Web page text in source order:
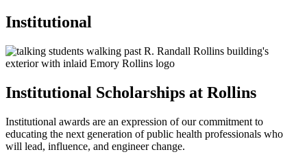
Institutional
Institutional Scholarships at Rollins
Institutional awards are an expression of our commitment to
educating the next generation of public health professionals who
will lead, influence, and engineer change.